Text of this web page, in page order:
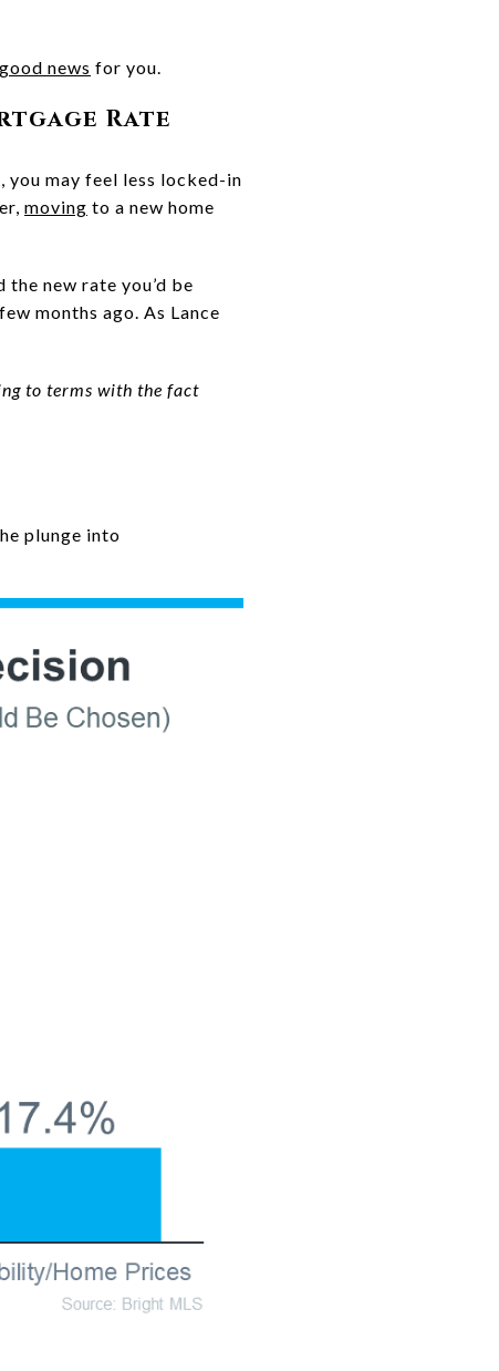
good news for you.
Rate
may feel less locked-in
moving to a new home
new rate you’d be
months ago. As Lance
to terms with the fact
plunge into